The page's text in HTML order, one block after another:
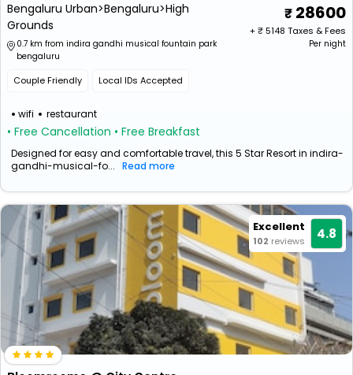
Bengaluru Urban>Bengaluru>High
Grounds
0.7 km from indira gandhi musical fountain park
bengaluru
Couple Friendly Local IDs Accepted
wifi restaurant
• Free Cancellation • Free Breakfast
28600
+ ₹5148 Taxes & Fees
Per night
Designed for easy and comfortable travel, this 5 Star Resort in indira-
gandhi-musical-fo... Read more
Excellent
102 reviews 4.8